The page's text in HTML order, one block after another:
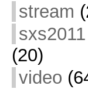
stream
sxs2011
(20)
video